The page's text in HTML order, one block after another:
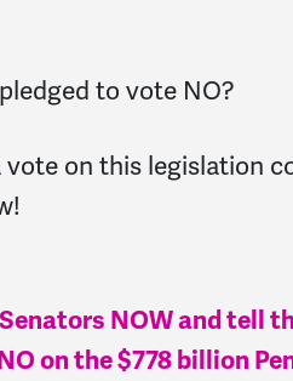
to vote NO?
vote on this legislation
NOW and tell
on the $778 billion